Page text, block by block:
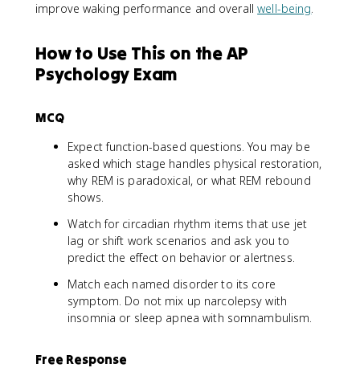
improve waking performance and overallwell-being.
How to Use This on the AP
Psychology Exam
MCQ
Expect function-based questions. You may be
asked which stage handles physical restoration,
why REM is paradoxical, or what REM rebound
shows.
Watch for circadian rhythm items that use jet
lag or shift work scenarios and ask you to
predict the effect on behavior or alertness.
Match each named disorder to its core
symptom. Do not mix up narcolepsy with
insomnia or sleep apnea with somnambulism.
Free Response